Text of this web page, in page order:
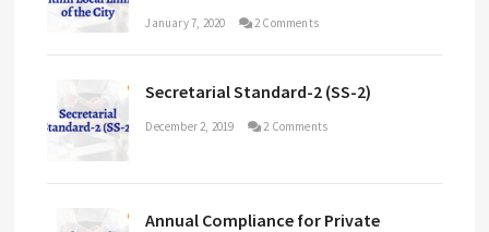
January 7, 2020 2 Comments
Secretarial Standard-2 (SS-2)
December 2, 2019 2 Comments
Annual Compliance for Private